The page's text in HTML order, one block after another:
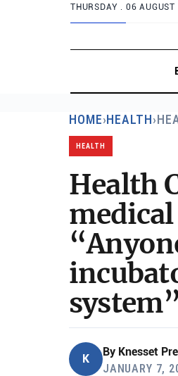
THURSDAY . 06
HOME›HEALTH›
HEALTH
Health
system”
K
By Knesset
JANUARY 7,